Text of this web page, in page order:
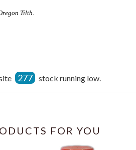
Tilth.
277 stock running low.
FOR YOU